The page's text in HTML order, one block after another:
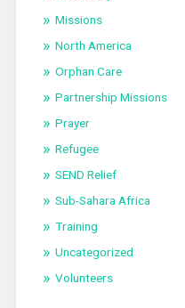
Missions
North America
Orphan Care
Partnership Missions
Prayer
Refugee
SEND Relief
Sub-Sahara Africa
Training
Uncategorized
Volunteers